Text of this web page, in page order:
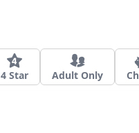
4 Star Adult Only